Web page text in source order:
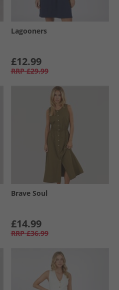
Lagooners
£12.99
RRP £29.99
Brave Soul
£14.99
RRP £36.99